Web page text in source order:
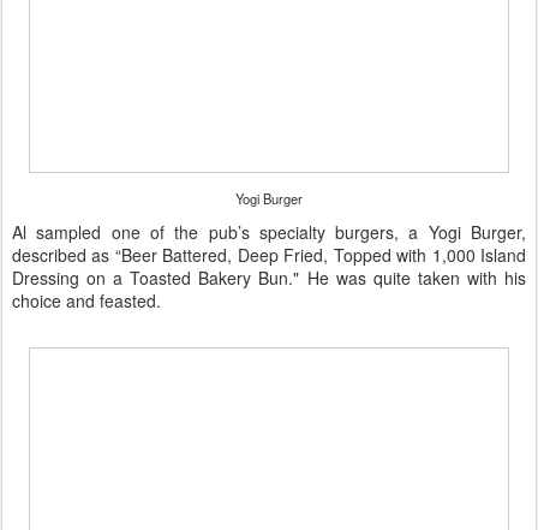
Yogi Burger
Al sampled one of the pub’s specialty burgers, a Yogi Burger,
described as “Beer Battered, Deep Fried, Topped with 1,000 Island
Dressing on a Toasted Bakery Bun." He was quite taken with his
choice and feasted.